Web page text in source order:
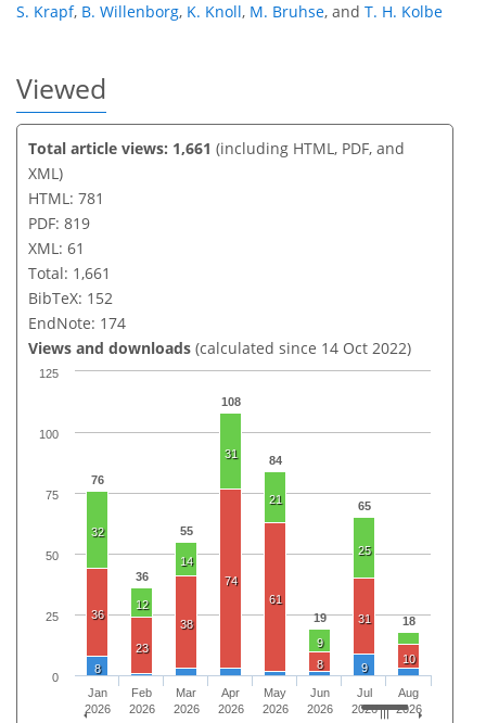
S. Krapf, B. Willenborg, K. Knoll, M. Bruhse, and T. H. Kolbe
Viewed
Total article views: 1,661 (including HTML, PDF, and
XML)
HTML: 781
PDF: 819
XML: 61
Total: 1,661
BibTeX: 152
EndNote: 174
Views and downloads (calculated since 14 Oct 2022)
76
36
55
108
84
19
65
18
32
12
14
31
21
9
25
36
23
38
74
61
8
31
10
8 9
Jan
2026
Feb
2026
Mar
2026
Apr
2026
May
2026
Jun
2026
Jul
2026
Aug
2026
0
25
50
75
100
125